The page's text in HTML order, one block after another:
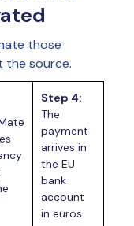
those
the source.
Step 4:
The
payment
arrives in
the EU
bank
account
in euros.